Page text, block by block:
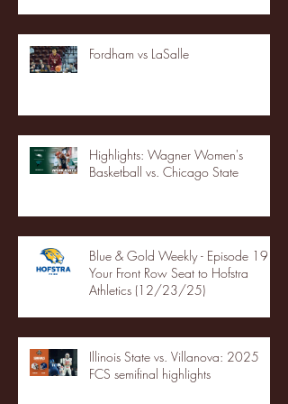
Fordham vs LaSalle
Highlights: Wagner Women's
Basketball vs. Chicago State
Blue & Gold Weekly - Episode 19 -
Your Front Row Seat to Hofstra
Athletics (12/23/25)
Illinois State vs. Villanova: 2025
FCS semifinal highlights